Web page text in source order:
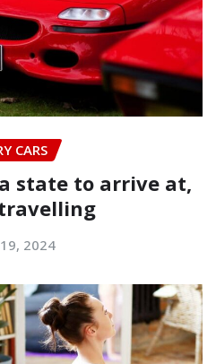
CARS
state to arrive at,
2024